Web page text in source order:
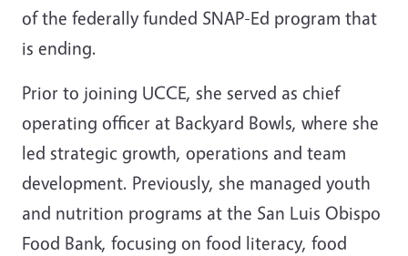
of the federally funded SNAP-Ed program that
is ending.
Prior to joining UCCE, she served as chief
operating officer at Backyard Bowls, where she
led strategic growth, operations and team
development. Previously, she managed youth
and nutrition programs at the San Luis Obispo
Food Bank, focusing on food literacy, food